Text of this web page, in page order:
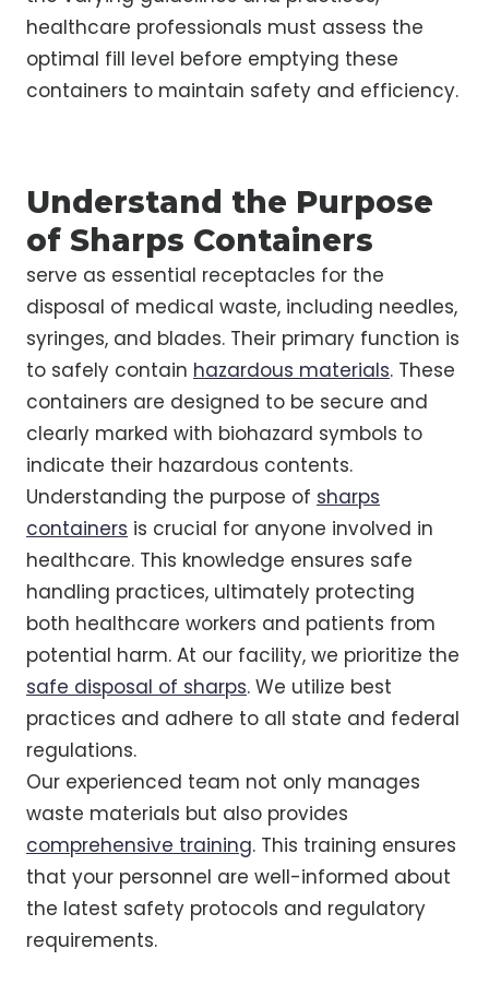
healthcare professionals must assess the
optimal fill level before emptying these
containers to maintain safety and efficiency.
Understand the Purpose
of Sharps Containers
serve as essential receptacles for the
disposal of medical waste, including needles,
syringes, and blades. Their primary function is
to safely contain hazardous materials. These
containers are designed to be secure and
clearly marked with biohazard symbols to
indicate their hazardous contents.
Understanding the purpose of sharps
containers is crucial for anyone involved in
healthcare. This knowledge ensures safe
handling practices, ultimately protecting
both healthcare workers and patients from
potential harm. At our facility, we prioritize the
safe disposal of sharps. We utilize best
practices and adhere to all state and federal
regulations.
Our experienced team not only manages
waste materials but also provides
comprehensive training. This training ensures
that your personnel are well-informed about
the latest safety protocols and regulatory
requirements.